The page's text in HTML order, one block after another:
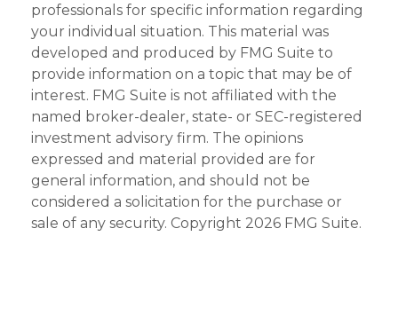
professionals for specific information regarding
your individual situation. This material was
developed and produced by FMG Suite to
provide information on a topic that may be of
interest. FMG Suite is not affiliated with the
named broker-dealer, state- or SEC-registered
investment advisory firm. The opinions
expressed and material provided are for
general information, and should not be
considered a solicitation for the purchase or
sale of any security. Copyright 2026 FMG Suite.